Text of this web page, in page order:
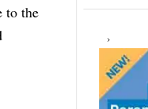
to the